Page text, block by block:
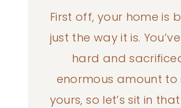
First off, your home is
just the way it is.
hard and
enormous amount to
yours, so let’s sit in